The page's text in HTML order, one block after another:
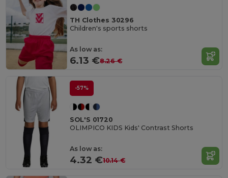
TH Clothes 30296
Children's sports shorts
As low as:
6.13 €8.26 €
-57%
SOL'S 01720
OLIMPICO KIDS Kids' Contrast Shorts
As low as:
4.32 €10.14 €